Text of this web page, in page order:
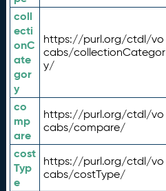
coll
ecti
onC
ate
gor
y
https://purl.org/ctdl/vo
cabs/collectionCategor
y/
co
mp
are
https://purl.org/ctdl/vo
cabs/compare/
cost
Typ
e
https://purl.org/ctdl/vo
cabs/costType/